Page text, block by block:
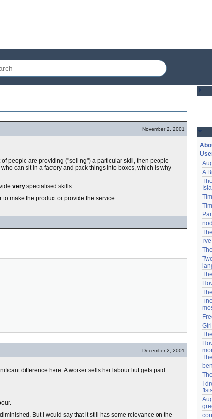
November 2, 2001
of people are providing ("selling") a particular skill, then people
can sit in a factory and pack things into boxes, which is why
very specialised skills.
make the product or provide the service.
December 2, 2001
difference here: A worker sells her labour but gets paid
But I would say that it still has some relevance on the
A
I